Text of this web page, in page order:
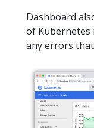
Dashboard
of Kubernetes
any errors